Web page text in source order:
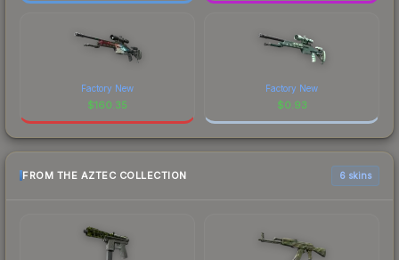
Factory New
$160.35
Factory New
$0.93
FROM THE AZTEC COLLECTION 6 skins